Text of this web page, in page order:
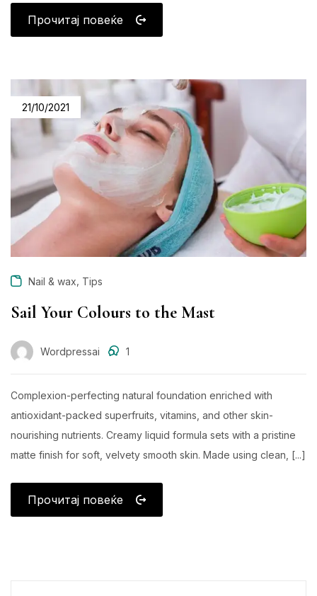
Прочитај повеќе
21/10/2021
Nail & wax, Tips
Sail Your Colours to the Mast
Wordpressai 1
Complexion-perfecting natural foundation enriched with
antioxidant-packed superfruits, vitamins, and other skin-
nourishing nutrients. Creamy liquid formula sets with a pristine
matte finish for soft, velvety smooth skin. Made using clean, [...]
Прочитај повеќе